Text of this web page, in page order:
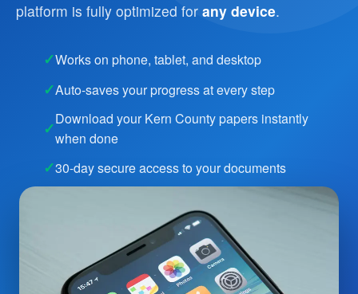
platform is fully optimized for any device.
Works on phone, tablet, and desktop
Auto-saves your progress at every step
Download your Kern County papers instantly
when done
30-day secure access to your documents